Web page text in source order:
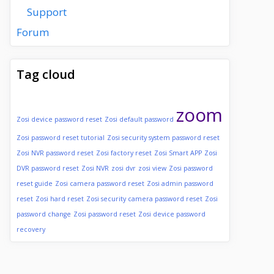
Support
Forum
Tag cloud
Zosi device password reset Zosi default password zoom
Zosi password reset tutorial Zosi security system password reset
Zosi NVR password reset Zosi factory reset Zosi Smart APP Zosi
DVR password reset Zosi NVR zosi dvr zosi view Zosi password
reset guide Zosi camera password reset Zosi admin password
reset Zosi hard reset Zosi security camera password reset Zosi
password change Zosi password reset Zosi device password
recovery